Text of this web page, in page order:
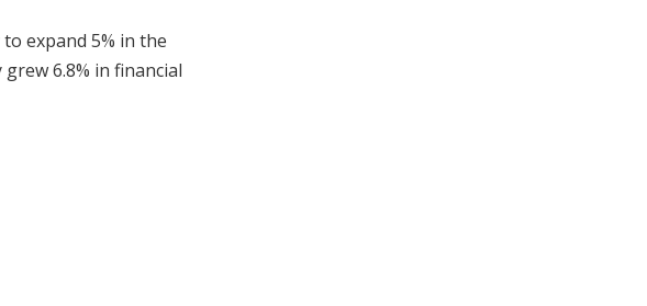
expand 5% in the
6.8% in financial